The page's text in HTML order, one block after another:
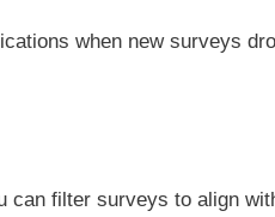
when new surveys
can filter surveys to align